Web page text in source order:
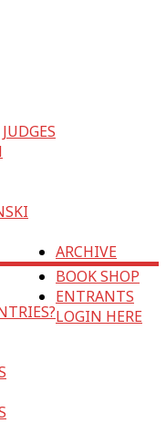
JUDGES
ARCHIVE
BOOK SHOP
ENTRANTS
LOGIN HERE